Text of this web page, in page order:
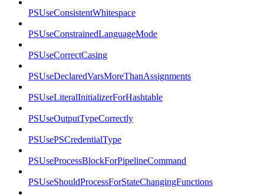
PSUseConsistentWhitespace
PSUseConstrainedLanguageMode
PSUseCorrectCasing
PSUseDeclaredVarsMoreThanAssignments
PSUseLiteralInitializerForHashtable
PSUseOutputTypeCorrectly
PSUsePSCredentialType
PSUseProcessBlockForPipelineCommand
PSUseShouldProcessForStateChangingFunctions